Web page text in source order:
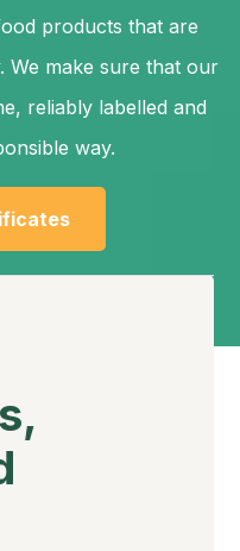
products that are
We make sure that our
reliably labelled and
way.